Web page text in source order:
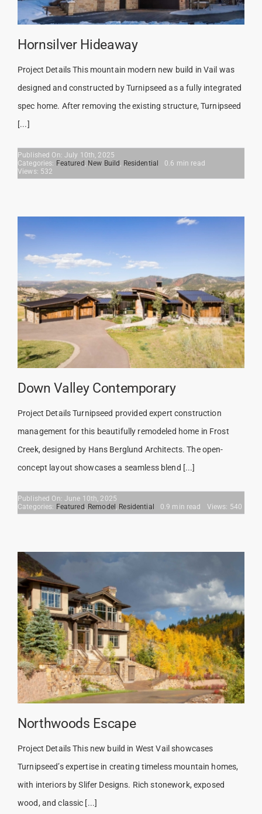
Hornsilver Hideaway
Project Details This mountain modern new build in Vail was
designed and constructed by Turnipseed as a fully integrated
spec home. After removing the existing structure, Turnipseed
[...]
Published On: July 10th, 2025
Categories: Featured , New Build , Residential
0.6 min read
Views: 532
Down Valley Contemporary
Project Details Turnipseed provided expert construction
management for this beautifully remodeled home in Frost
Creek, designed by Hans Berglund Architects. The open-
concept layout showcases a seamless blend [...]
Published On: June 10th, 2025
Categories: Featured , Remodel , Residential 0.9 min read Views: 540
Northwoods Escape
Project Details This new build in West Vail showcases
Turnipseed’s expertise in creating timeless mountain homes,
with interiors by Slifer Designs. Rich stonework, exposed
wood, and classic [...]